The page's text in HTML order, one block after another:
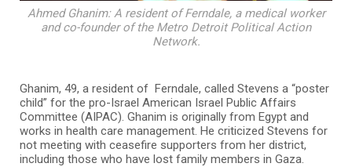
Ahmed Ghanim: A resident of Ferndale, a medical worker
and co-founder of the Metro Detroit Political Action
Network.
Ghanim, 49, a resident of Ferndale, called Stevens a “poster
child” for the pro-Israel American Israel Public Affairs
Committee (AIPAC). Ghanim is originally from Egypt and
works in health care management. He criticized Stevens for
not meeting with ceasefire supporters from her district,
including those who have lost family members in Gaza.